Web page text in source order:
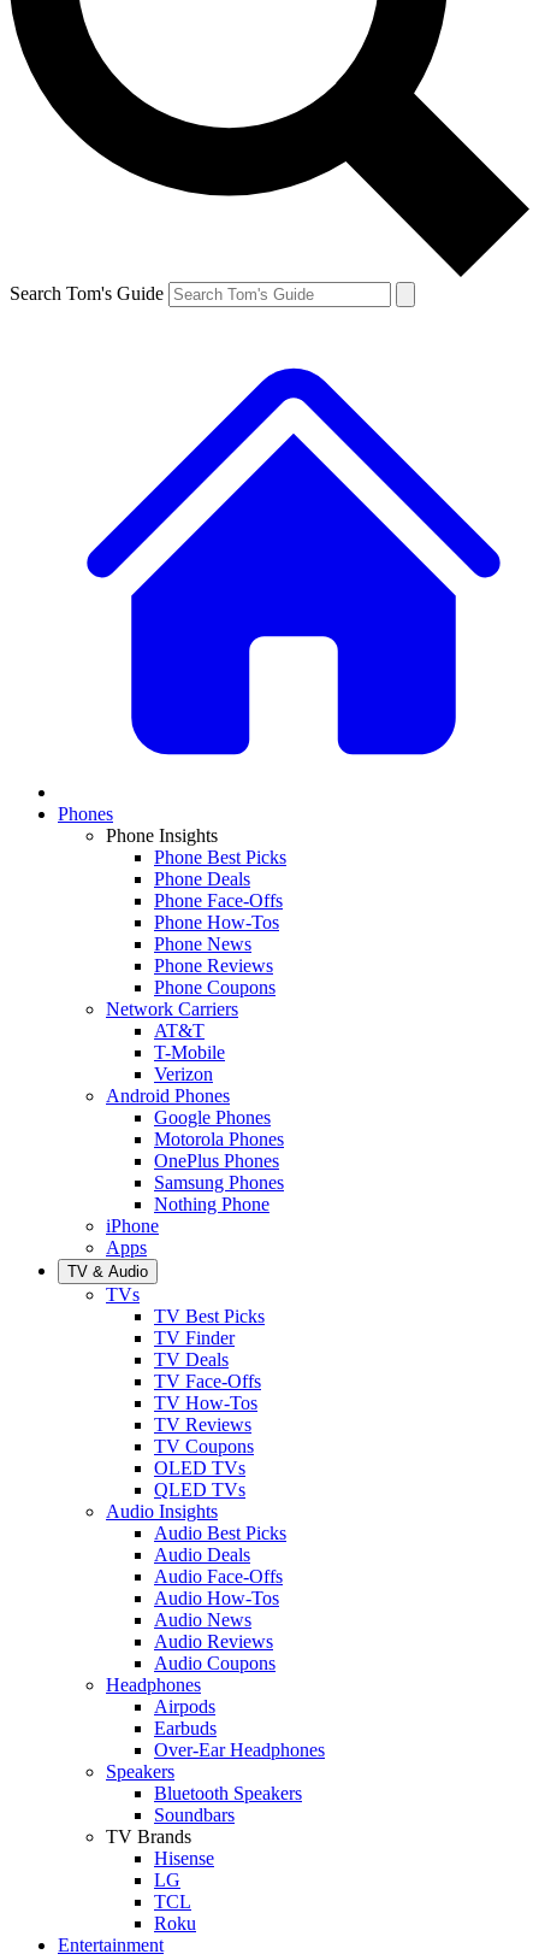
Search Tom's Guide
Phones
Phone Insights
Phone Best Picks
Phone Deals
Phone Face-Offs
Phone How-Tos
Phone News
Phone Reviews
Phone Coupons
Network Carriers
AT&T
T-Mobile
Verizon
Android Phones
Google Phones
Motorola Phones
OnePlus Phones
Samsung Phones
Nothing Phone
iPhone
Apps
TV & Audio
TVs
TV Best Picks
TV Finder
TV Deals
TV Face-Offs
TV How-Tos
TV Reviews
TV Coupons
OLED TVs
QLED TVs
Audio Insights
Audio Best Picks
Audio Deals
Audio Face-Offs
Audio How-Tos
Audio News
Audio Reviews
Audio Coupons
Headphones
Airpods
Earbuds
Over-Ear Headphones
Speakers
Bluetooth Speakers
Soundbars
TV Brands
Hisense
LG
TCL
Roku
Entertainment